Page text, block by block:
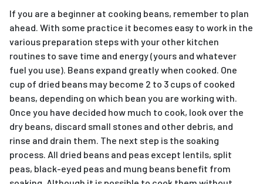
If you are a beginner at cooking beans, remember to plan
ahead. With some practice it becomes easy to work in the
various preparation steps with your other kitchen
routines to save time and energy (yours and whatever
fuel you use). Beans expand greatly when cooked. One
cup of dried beans may become 2 to 3 cups of cooked
beans, depending on which bean you are working with.
Once you have decided how much to cook, look over the
dry beans, discard small stones and other debris, and
rinse and drain them. The next step is the soaking
process. All dried beans and peas except lentils, split
peas, black-eyed peas and mung beans benefit from